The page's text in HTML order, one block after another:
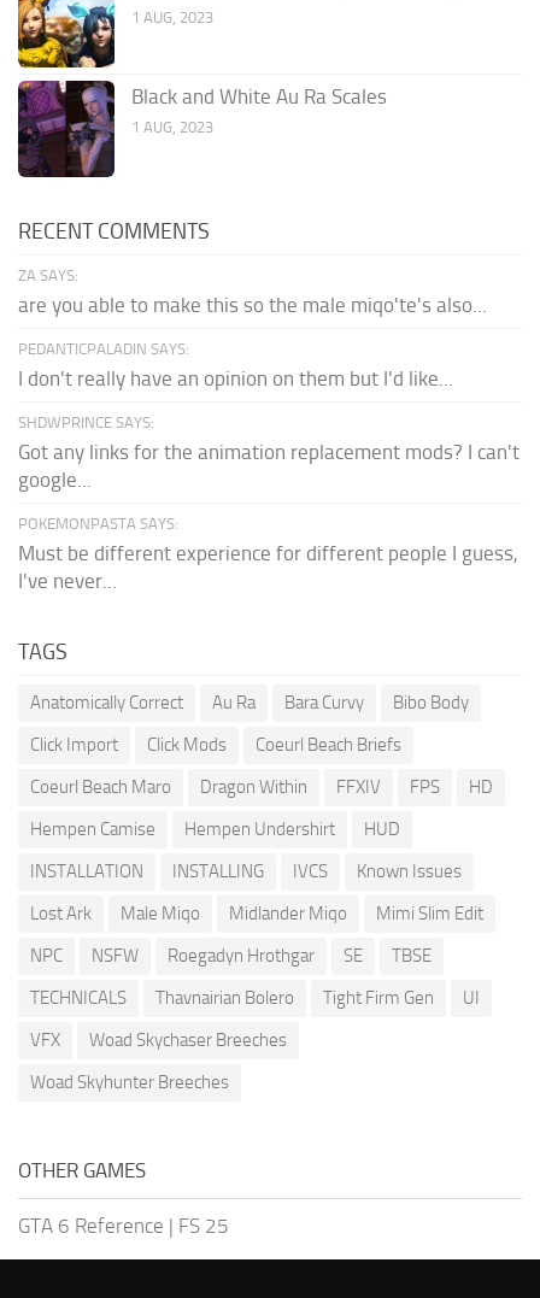
1 AUG, 2023
Black and White Au Ra Scales
1 AUG, 2023
RECENT COMMENTS
ZA SAYS:
are you able to make this so the male miqo'te's also...
PEDANTICPALADIN SAYS:
I don't really have an opinion on them but I'd like...
SHDWPRINCE SAYS:
Got any links for the animation replacement mods? I can't
google...
POKEMONPASTA SAYS:
Must be different experience for different people I guess,
I've never...
TAGS
Anatomically Correct Au Ra Bara Curvy
Bibo Body
Click Import
Click Mods
Coeurl Beach Briefs
Coeurl Beach Maro
Dragon Within FFXIV FPS
HD
Hempen Camise
Hempen Undershirt
HUD
INSTALLATION
INSTALLING IVCS
Known Issues
Lost Ark
Male Miqo Midlander Miqo
Mimi Slim Edit
NPC
NSFW Roegadyn Hrothgar SE
TBSE
TECHNICALS
Thavnairian Bolero Tight Firm Gen
UI
VFX
Woad Skychaser Breeches
Woad Skyhunter Breeches
OTHER GAMES
GTA 6 Reference | FS 25